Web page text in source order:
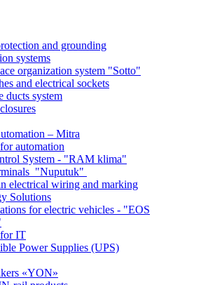
and grounding
systems
organization system "Sotto"
and electrical sockets
ducts system
– Mitra
automation
System - "RAM klima"
"Nuputuk"
electrical wiring and marking
Solutions
for electric vehicles - "EOS
IT
Power Supplies (UPS)
«YON»